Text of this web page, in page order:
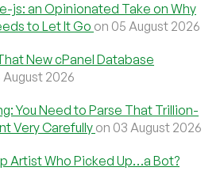
js: an Opinionated Take on Why
to Let It Go on 05 August 2026
New cPanel Database
2026
You Need to Parse That Trillion-
Very Carefully on 03 August 2026
Artist Who Picked Up…a Bot?